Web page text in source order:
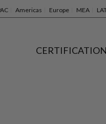
Americas Europe MEA